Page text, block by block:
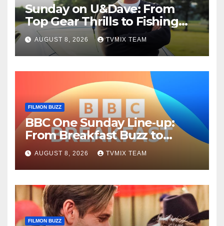
Sunday on U&Dave: From
Top Gear Thrills to Fishing
Fun – Your Must‑Choose
Guide
AUGUST 8, 2026 TVMIX TEAM
FILMON BUZZ
BBC One Sunday Line‑up:
From Breakfast Buzz to
Kraken‑Tide
AUGUST 8, 2026 TVMIX TEAM
FILMON BUZZ